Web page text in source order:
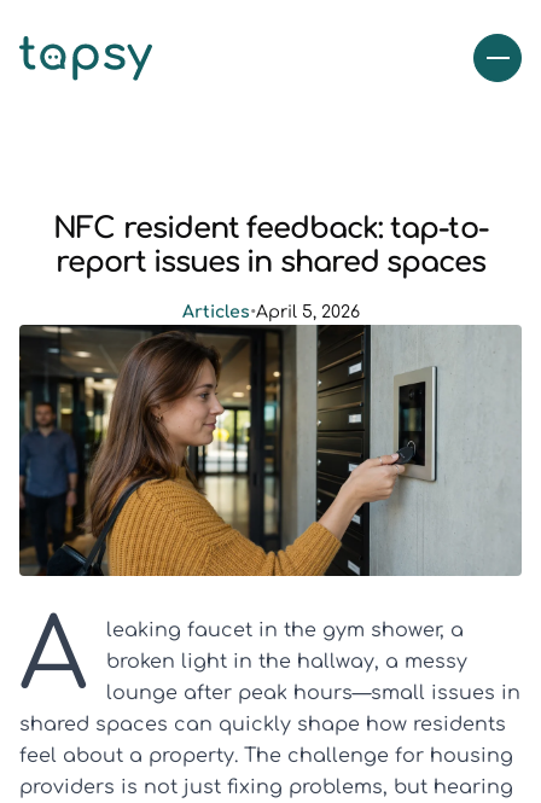
NFC resident feedback: tap-to-
report issues in shared spaces
Articles•April 5, 2026
A
leaking faucet in the gym shower, a
broken light in the hallway, a messy
lounge after peak hours—small issues in
shared spaces can quickly shape how residents
feel about a property. The challenge for housing
providers is not just fixing problems, but hearing